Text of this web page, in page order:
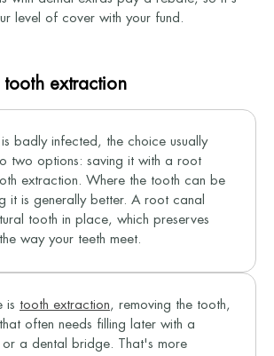
level of cover with your fund.
tooth extraction
badly infected, the choice usually
two options: saving it with a root
extraction. Where the tooth can be
it is generally better. A root canal
tooth in place, which preserves
way your teeth meet.
is tooth extraction, removing the tooth,
often needs filling later with a
or a dental bridge. That's more